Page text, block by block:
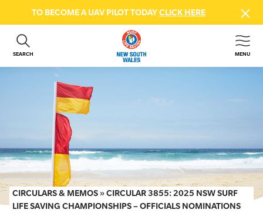
TO BECOME A UAV PILOT TODAYCLICK HERE
SEARCH MENU
ABOUT US
GET INVOLVED
BEACH SAFETY
NEWS & EVENTS
FIRST AID COURSES
SHOP
CIRCULARS & MEMOS »CIRCULAR 3855: 2025 NSW SURF
LIFE SAVING CHAMPIONSHIPS – OFFICIALS NOMINATIONS